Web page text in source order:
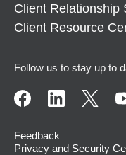
Client Relationship
Client Resource
Follow us to stay up to
Feedback
Privacy and Security